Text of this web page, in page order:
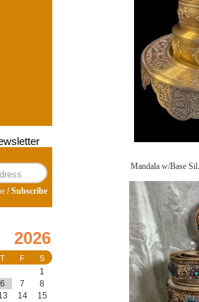
/Subscribe
2026
T F S
1
6 7
8
14
15
Mandala w/Base